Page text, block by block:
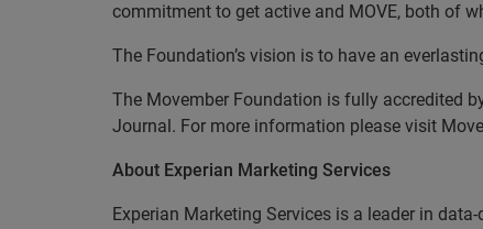
commitment to get active and MOVE, both of
The Foundation’s vision is to have an
The Movember Foundation is fully accredited
Journal. For more information please visit
About Experian Marketing Services
Experian Marketing Services is a leader in